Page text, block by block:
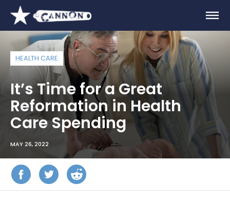
HEALTH CARE
It’s Time for a Great
Reformation in Health
Care Spending
MAY 26, 2022